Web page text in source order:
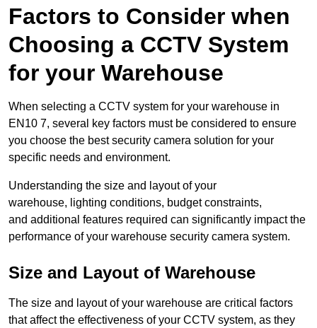
Factors to Consider when
Choosing a CCTV System
for your Warehouse
When selecting a CCTV system for your warehouse in
EN10 7, several key factors must be considered to ensure
you choose the best security camera solution for your
specific needs and environment.
Understanding the size and layout of your
warehouse, lighting conditions, budget constraints,
and additional features required can significantly impact the
performance of your warehouse security camera system.
Size and Layout of Warehouse
The size and layout of your warehouse are critical factors
that affect the effectiveness of your CCTV system, as they